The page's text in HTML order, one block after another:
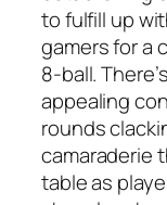
to fulfill up
gamers for a
8-ball.
appealing
rounds
camaraderie
table as